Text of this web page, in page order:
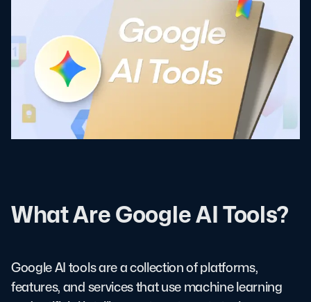
What Are Google AI Tools?
Google AI tools are a collection of platforms,
features, and services that use machine learning